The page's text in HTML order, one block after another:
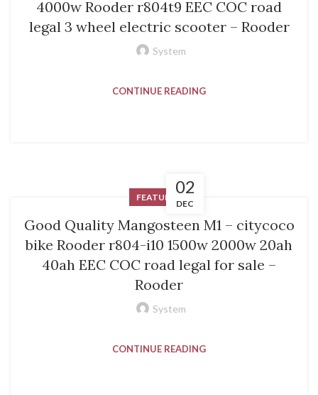
4000w Rooder r804t9 EEC COC road
legal 3 wheel electric scooter – Rooder
System
CONTINUE READING
02
DEC
FEATURED
Good Quality Mangosteen M1 – citycoco
bike Rooder r804-i10 1500w 2000w 20ah
40ah EEC COC road legal for sale –
Rooder
System
CONTINUE READING